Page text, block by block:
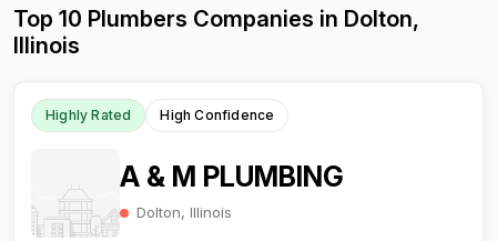
Top 10 Plumbers Companies in Dolton,
Illinois
Highly Rated High Confidence
A & M PLUMBING
Dolton, Illinois